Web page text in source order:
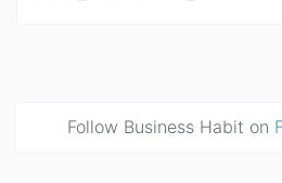
Follow Business Habit on